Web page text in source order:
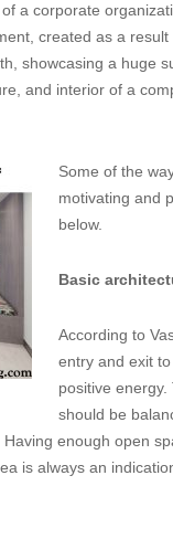
a corporate
created as a
showcasing a huge
and interior of a
Some of the
motivating and
below.
Basic
According to
entry and exit
positive
should be
enough open
is always an